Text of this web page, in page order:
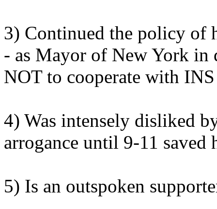
3) Continued the policy of
- as Mayor of New York in
NOT to cooperate with
4) Was intensely disliked
arrogance until 9-11 saved
5) Is an outspoken